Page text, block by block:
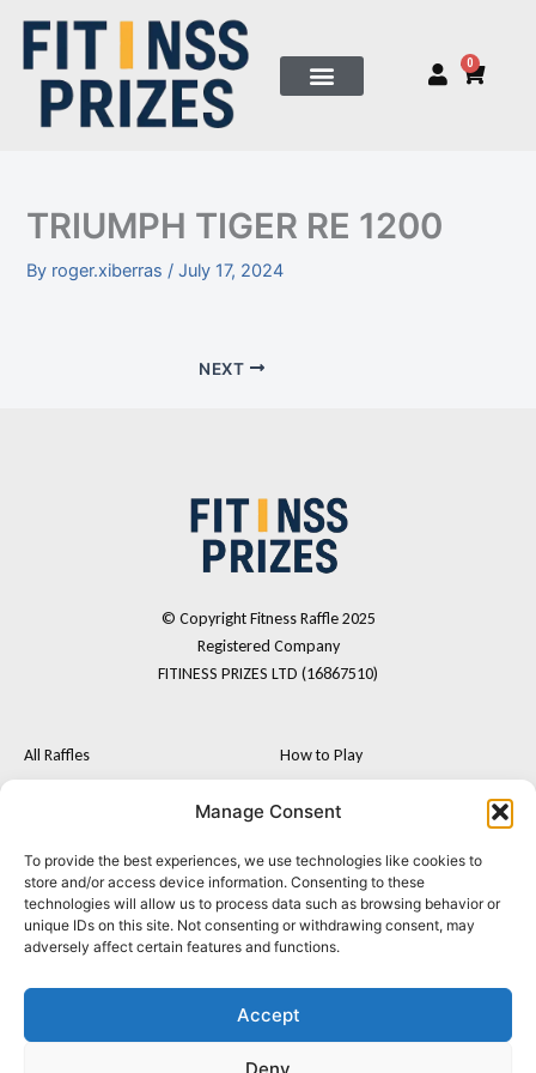
Manage Consent
To provide the best experiences, we use technologies like cookies to
store and/or access device information. Consenting to these
technologies will allow us to process data such as browsing behavior or
unique IDs on this site. Not consenting or withdrawing consent, may
adversely affect certain features and functions.
Accept
Deny
content
0
Cart
TRIUMPH TIGER RE 1200
By roger.xiberras /July 17, 2024
NEXT
© Copyright Fitness Raffle 2025
Registered Company
FITINESS PRIZES LTD (16867510)
All Raffles
How to Play
Terms and Conditions
Postal Entry Route
About Us
Contact
F
a
c
e
o
k
I
n
s
g
a
Terms & Conditions